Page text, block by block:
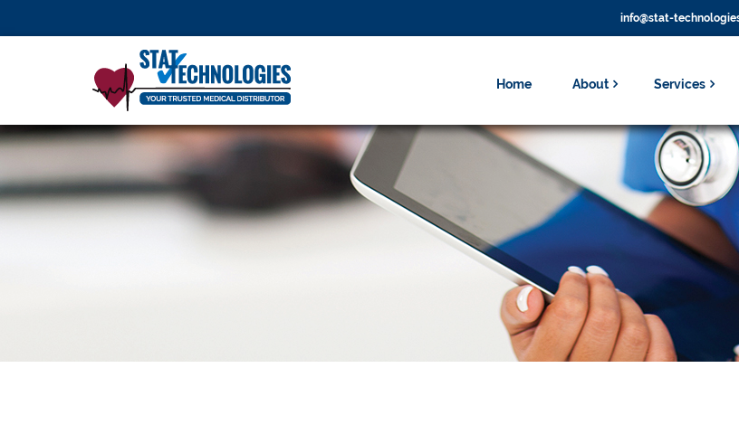
info@stat-
Home About Services